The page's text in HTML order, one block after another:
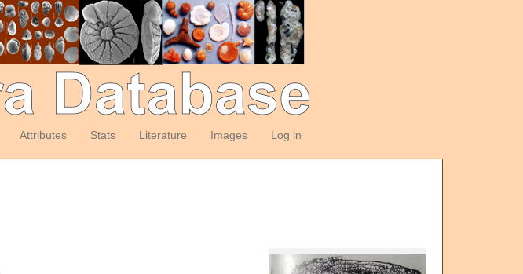
Attributes Stats Literature Images Log in